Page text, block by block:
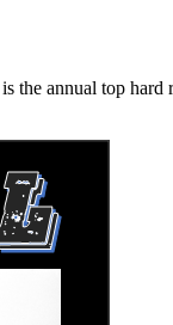
annual top